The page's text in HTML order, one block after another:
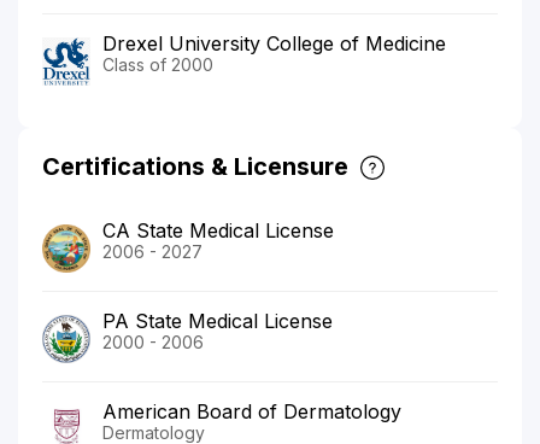
Drexel University College of Medicine
Class of 2000
Certifications & Licensure
CA State Medical License
2006 - 2027
PA State Medical License
2000 - 2006
American Board of Dermatology
Dermatology